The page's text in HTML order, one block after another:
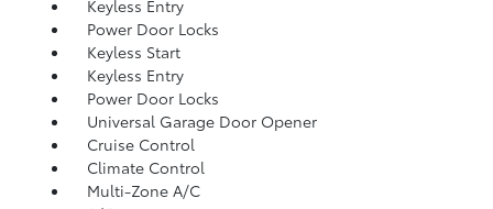
Keyless Entry
Power Door Locks
Keyless Start
Keyless Entry
Power Door Locks
Universal Garage Door Opener
Cruise Control
Climate Control
Multi-Zone A/C